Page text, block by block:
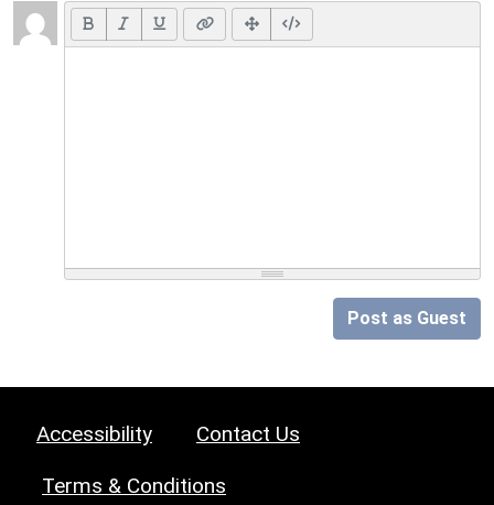
Post as Guest
Accessibility Contact Us
Terms & Conditions